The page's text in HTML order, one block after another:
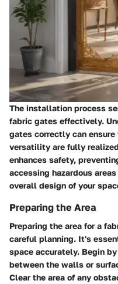
The installation process
fabric gates effectively.
gates correctly can
versatility are fully
enhances safety,
accessing hazardous
overall design of your
Preparing the Area
Preparing the area for a
careful planning. It's
space accurately. Begin
between the walls or
Clear the area of any